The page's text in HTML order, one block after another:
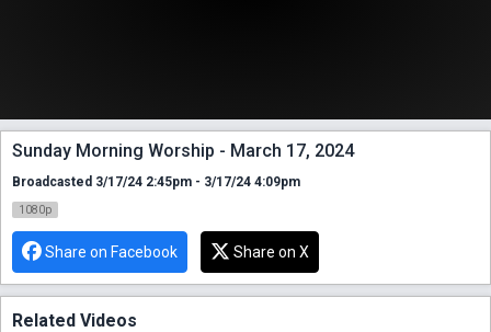
Sunday Morning Worship - March 17, 2024
Broadcasted 3/17/24 2:45pm - 3/17/24 4:09pm
1080p
Share on Facebook Share on X
Related Videos